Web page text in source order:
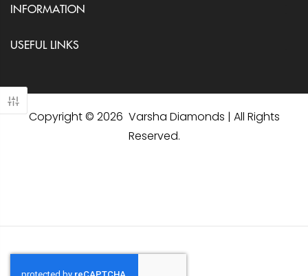
INFORMATION
USEFUL LINKS
Copyright © 2026 Varsha Diamonds | All Rights
Reserved.